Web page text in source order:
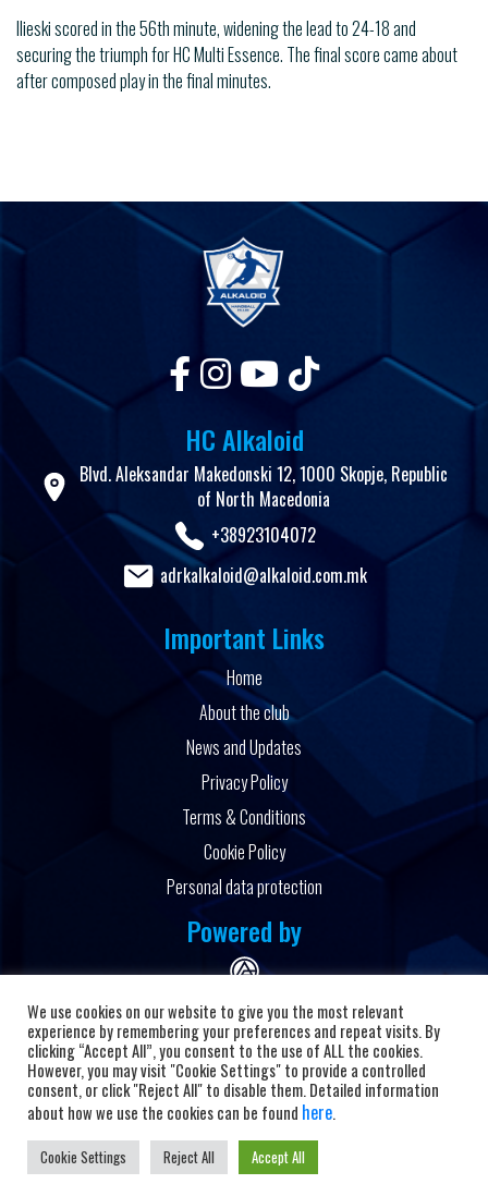
Ilieski scored in the 56th minute, widening the lead to 24-18 and
securing the triumph for HC Multi Essence. The final score came about
after composed play in the final minutes.
HC Alkaloid
Blvd. Aleksandar Makedonski 12, 1000 Skopje, Republic
of North Macedonia
+38923104072
adrkalkaloid@alkaloid.com.mk
Important Links
Home
About the club
News and Updates
Privacy Policy
Terms & Conditions
Cookie Policy
Personal data protection
Powered by
Copyright © 2026 HC Alkaloid
We use cookies on our website to give you the most relevant
experience by remembering your preferences and repeat visits. By
clicking “Accept All”, you consent to the use of ALL the cookies.
However, you may visit "Cookie Settings" to provide a controlled
consent, or click "Reject All" to disable them. Detailed information
about how we use the cookies can be found here.
Cookie Settings Reject All Accept All